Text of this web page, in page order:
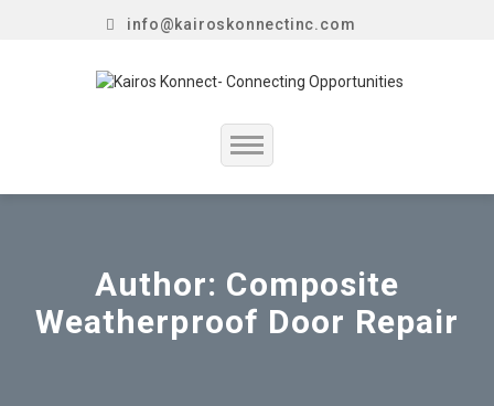
info@kairoskonnectinc.com
Home
Employers
Author: Composite
Weatherproof Door Repair